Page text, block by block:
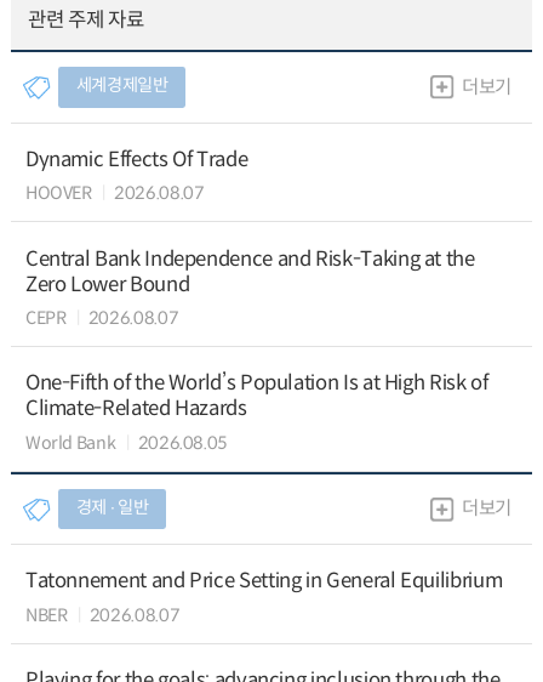
관련 주제 자료
세계경제일반 더보기
Dynamic Effects Of Trade
HOOVER 2026.08.07
Central Bank Independence and Risk-Taking at the
Zero Lower Bound
CEPR 2026.08.07
One-Fifth of the World’s Population Is at High Risk of
Climate-Related Hazards
World Bank 2026.08.05
경제 ∙ 일반 더보기
Tatonnement and Price Setting in General Equilibrium
NBER 2026.08.07